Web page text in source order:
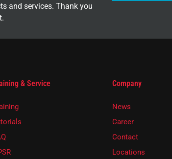
and services. Thank you
& Service Company
News
Career
Contact
Locations